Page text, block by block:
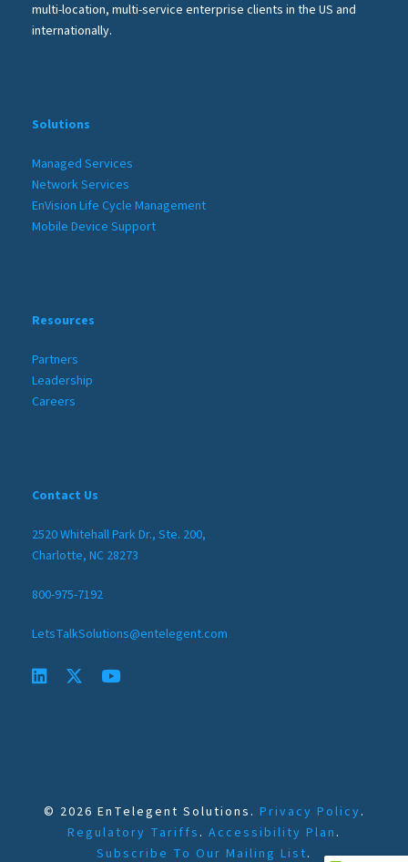
multi-location, multi-service enterprise clients in the US and
internationally.
Solutions
Managed Services
Network Services
EnVision Life Cycle Management
Mobile Device Support
Resources
Partners
Leadership
Careers
Contact Us
2520 Whitehall Park Dr., Ste. 200,
Charlotte, NC 28273
800-975-7192
LetsTalkSolutions@entelegent.com
© 2026 EnTelegent Solutions. Privacy Policy.
Regulatory Tariffs . Accessibility Plan .
Subscribe To Our Mailing List.